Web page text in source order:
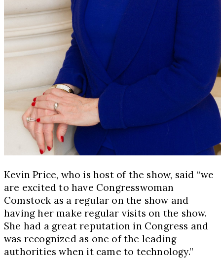
Kevin Price, who is host of the show, said “we
are excited to have Congresswoman
Comstock as a regular on the show and
having her make regular visits on the show.
She had a great reputation in Congress and
was recognized as one of the leading
authorities when it came to technology.”